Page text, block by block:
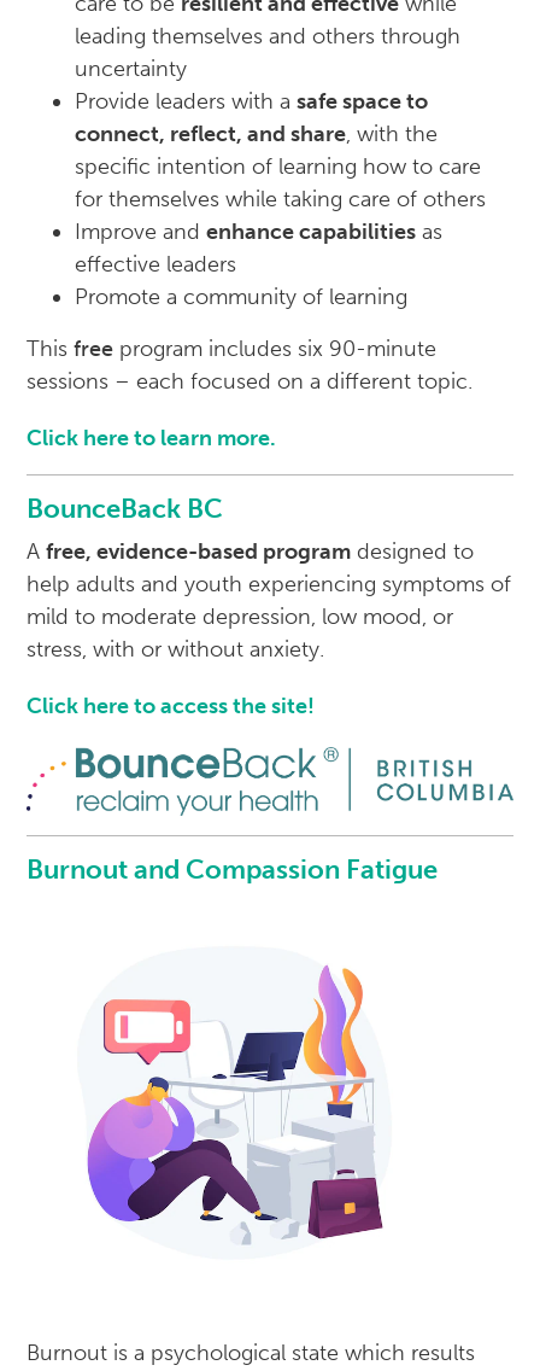
leading themselves and others through
uncertainty
Provide leaders with asafe space to
connect, reflect, and share, with the
specific intention of learning how to care
for themselves while taking care of others
Improve andenhance capabilities as
effective leaders
Promote a community of learning
Thisfree program includes six 90-minute
sessions – each focused on a different topic.
Click here to learn more.
BounceBack BC
Afree, evidence-based program designed to
help adults and youth experiencing symptoms of
mild to moderate depression, low mood, or
stress, with or without anxiety.
Click here to access the site!
Burnout and Compassion Fatigue
Burnout is a psychological state which results